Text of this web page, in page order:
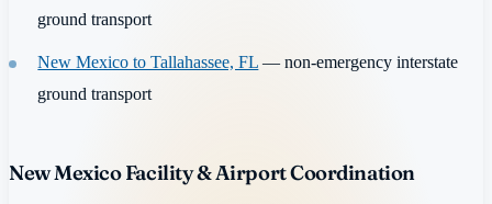
ground transport
New Mexico to Tallahassee, FL — non-emergency interstate
ground transport
New Mexico Facility & Airport Coordination